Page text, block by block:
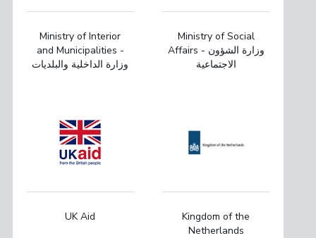
Ministry of Interior
and Municipalities -
وزارة الداخلية والبلديات
Ministry of Social
Affairs - وزارة الشؤون
الاجتماعية
UK Aid
Kingdom of the
Netherlands